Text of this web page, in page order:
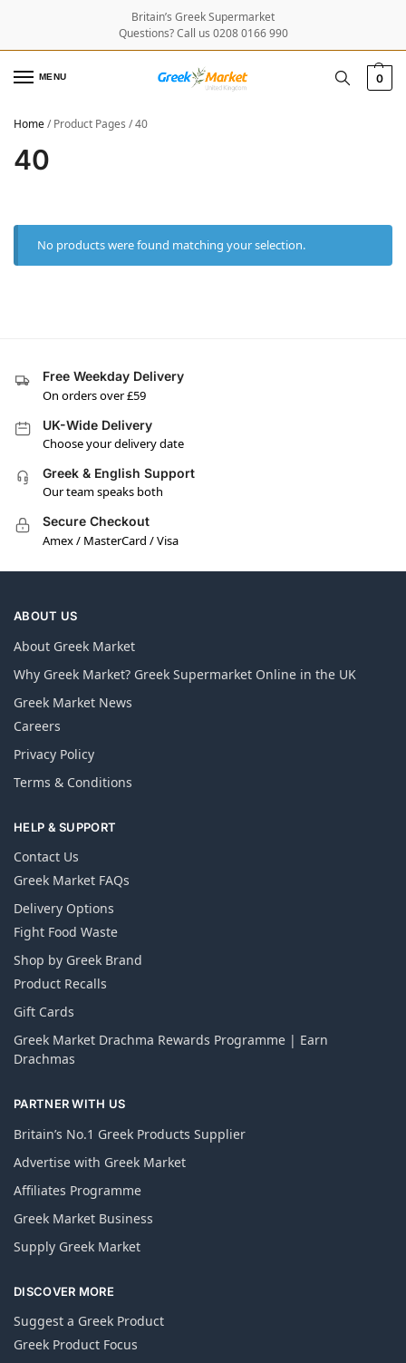
Britain’s Greek Supermarket
Questions? Call us 0208 0166 990
MENU 0
Home/Product Pages /40
40
No products were found matching your selection.
Free Weekday Delivery
On orders over £59
UK-Wide Delivery
Choose your delivery date
Greek & English Support
Our team speaks both
Secure Checkout
Amex / MasterCard / Visa
ABOUT US
About Greek Market
Why Greek Market? Greek Supermarket Online in the UK
Greek Market News
Careers
Privacy Policy
Terms & Conditions
HELP & SUPPORT
Contact Us
Greek Market FAQs
Delivery Options
Fight Food Waste
Shop by Greek Brand
Product Recalls
Gift Cards
Greek Market Drachma Rewards Programme | Earn
Drachmas
PARTNER WITH US
Britain’s No.1 Greek Products Supplier
Advertise with Greek Market
Affiliates Programme
Greek Market Business
Supply Greek Market
DISCOVER MORE
Suggest a Greek Product
Greek Product Focus